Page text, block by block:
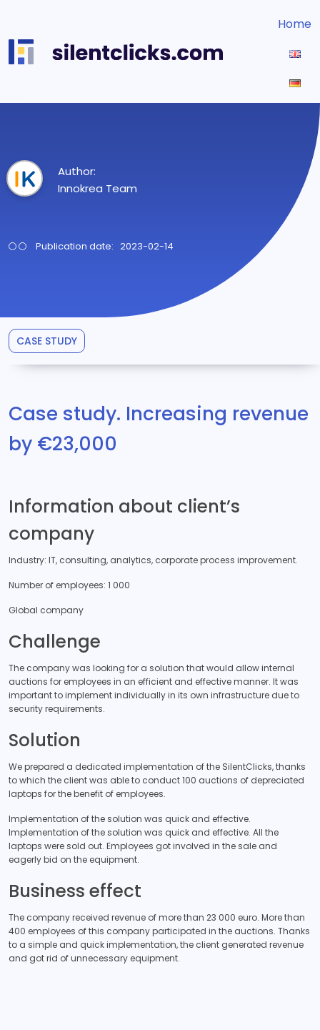
Home
Author:
Innokrea Team
Publication date: 2023-02-14
CASE STUDY
Case study. Increasing revenue
by €23,000
Information about client’s
company
Industry: IT, consulting, analytics, corporate process improvement.
Number of employees: 1 000
Global company
Challenge
The company was looking for a solution that would allow internal
auctions for employees in an efficient and effective manner. It was
important to implement individually in its own infrastructure due to
security requirements.
Solution
We prepared a dedicated implementation of the SilentClicks, thanks
to which the client was able to conduct 100 auctions of depreciated
laptops for the benefit of employees.
Implementation of the solution was quick and effective.
Implementation of the solution was quick and effective. All the
laptops were sold out. Employees got involved in the sale and
eagerly bid on the equipment.
Business effect
The company received revenue of more than 23 000 euro. More than
400 employees of this company participated in the auctions. Thanks
to a simple and quick implementation, the client generated revenue
and got rid of unnecessary equipment.